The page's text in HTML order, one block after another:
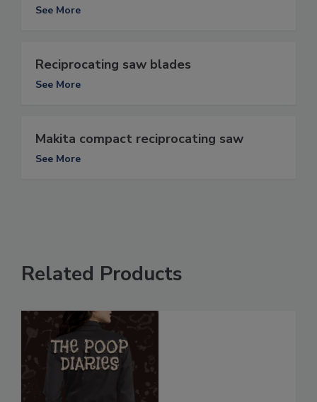
See More
Reciprocating saw blades
See More
Makita compact reciprocating saw
See More
Related Products